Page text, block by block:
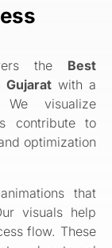
the Best
with a
visualize
contribute to
optimization
that
visuals help
flow. These